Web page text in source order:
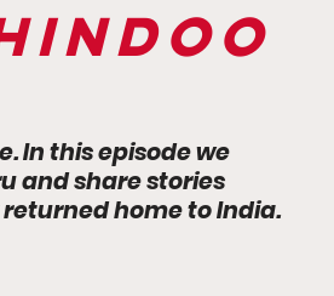
In this episode we
and share stories
home to India.